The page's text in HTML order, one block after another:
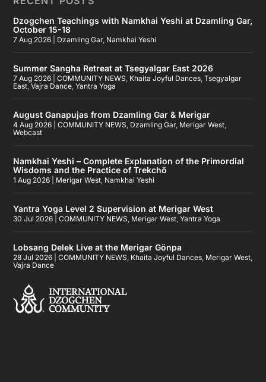
Dzogchen Teachings with Namkhai Yeshi at Dzamling Gar,
October 15-18
7 Aug 2026 Dzamling Gar, Namkhai Yeshi
Summer Sangha Retreat at Tsegyalgar East 2026
7 Aug 2026 |COMMUNITY NEWS, Khaita Joyful Dances,Tsegyalgar
East,Vajra Dance,Yantra Yoga
August Ganapujas from Dzamling Gar & Merigar
4 Aug 2026 |COMMUNITY NEWS, Dzamling Gar, Merigar West,
Webcast
Namkhai Yeshi – Complete Explanation of the Primordial
Wisdoms and the Practice of Trekchö
1 Aug 2026 Merigar West, Namkhai Yeshi
Yantra Yoga Level 2 Supervision at Merigar West
30 Jul 2026 |COMMUNITY NEWS, Merigar West,Yantra Yoga
Lobsang Delek Live at the Merigar Gönpa
28 Jul 2026 |COMMUNITY NEWS, Khaita Joyful Dances, Merigar West,
Vajra Dance